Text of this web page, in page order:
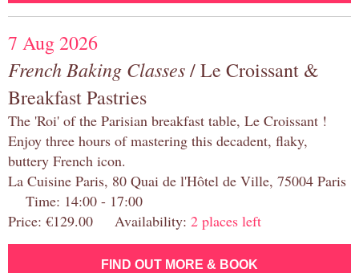
7 Aug 2026
French Baking Classes/ Le Croissant &
Breakfast Pastries
The 'Roi' of the Parisian breakfast table, Le Croissant !
Enjoy three hours of mastering this decadent, flaky,
buttery French icon.
La Cuisine Paris, 80 Quai de l'Hôtel de Ville, 75004 Paris
Time: 14:00 - 17:00
Price: €129.00 Availability: 2 places left
FIND OUT MORE & BOOK